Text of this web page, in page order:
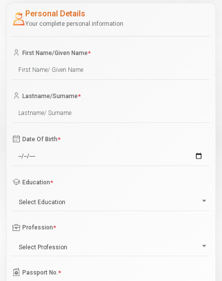
Personal Details
Your complete personal information
First Name/Given Name*
Lastname/Surname*
Date Of Birth*
Education*
Select Education
Profession*
Select Profession
Passport No.*